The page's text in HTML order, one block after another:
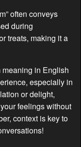
often conveys
during
treats, making it a
meaning in English
especially in
or delight,
feelings without
context is key to